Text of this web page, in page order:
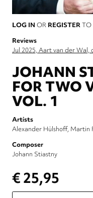
LOG IN OR REGISTERTO
Reviews
Jul 2025, Aart van der Wal,
JOHANN
FOR TWO
VOL. 1
Artists
Alexander Hülshoff Martin
Composer
Johann Stiastny
€ 25,95
Please